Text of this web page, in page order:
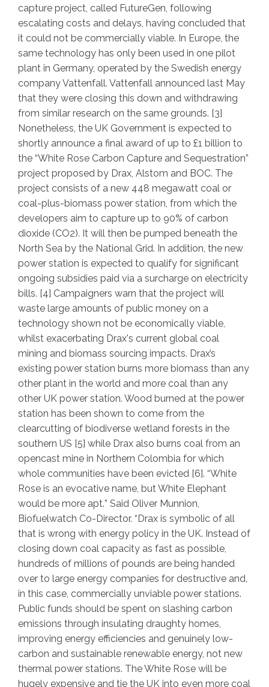
capture project, called FutureGen, following
escalating costs and delays, having concluded that
it could not be commercially viable. In Europe, the
same technology has only been used in one pilot
plant in Germany, operated by the Swedish energy
company Vattenfall. Vattenfall announced last May
that they were closing this down and withdrawing
from similar research on the same grounds. [3]
Nonetheless, the UK Government is expected to
shortly announce a final award of up to £1 billion to
the “White Rose Carbon Capture and Sequestration”
project proposed by Drax, Alstom and BOC. The
project consists of a new 448 megawatt coal or
coal-plus-biomass power station, from which the
developers aim to capture up to 90% of carbon
dioxide (CO2). It will then be pumped beneath the
North Sea by the National Grid. In addition, the new
power station is expected to qualify for significant
ongoing subsidies paid via a surcharge on electricity
bills. [4] Campaigners warn that the project will
waste large amounts of public money on a
technology shown not be economically viable,
whilst exacerbating Drax's current global coal
mining and biomass sourcing impacts. Drax’s
existing power station burns more biomass than any
other plant in the world and more coal than any
other UK power station. Wood burned at the power
station has been shown to come from the
clearcutting of biodiverse wetland forests in the
southern US [5] while Drax also burns coal from an
opencast mine in Northern Colombia for which
whole communities have been evicted [6]. “White
Rose is an evocative name, but White Elephant
would be more apt.” Said Oliver Munnion,
Biofuelwatch Co-Director. “Drax is symbolic of all
that is wrong with energy policy in the UK. Instead of
closing down coal capacity as fast as possible,
hundreds of millions of pounds are being handed
over to large energy companies for destructive and,
in this case, commercially unviable power stations.
Public funds should be spent on slashing carbon
emissions through insulating draughty homes,
improving energy efficiencies and genuinely low-
carbon and sustainable renewable energy, not new
thermal power stations. The White Rose will be
hugely expensive and tie the UK into even more coal